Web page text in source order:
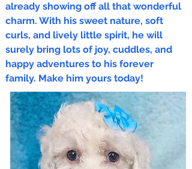
already showing off all that wonderful
charm. With his sweet nature, soft
curls, and lively little spirit, he will
surely bring lots of joy, cuddles, and
happy adventures to his forever
family. Make him yours today!